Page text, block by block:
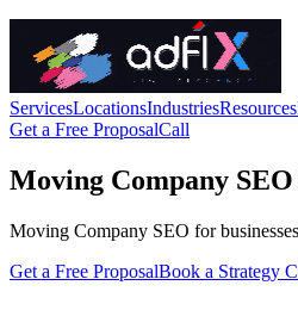
ServicesLocationsIndustriesResources
Get a Free ProposalCall
Moving Company
Moving Company SEO for
Get a Free ProposalBook a Strategy